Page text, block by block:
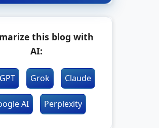
this blog with
AI:
Grok Claude
AI Perplexity